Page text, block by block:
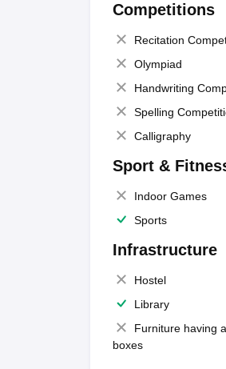
Competitions
Recitation
Olympiad
Handwriting
Spelling
Calligraphy
Sport &
Indoor Games
Sports
Infrastructure
Hostel
Library
Furniture having
boxes